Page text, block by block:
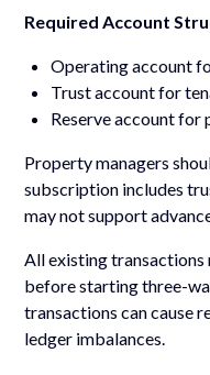
Required Account
Operating account
Trust account for
Reserve account for
Property managers
subscription includes
may not support
All existing
before starting three-
transactions can cause
ledger imbalances.